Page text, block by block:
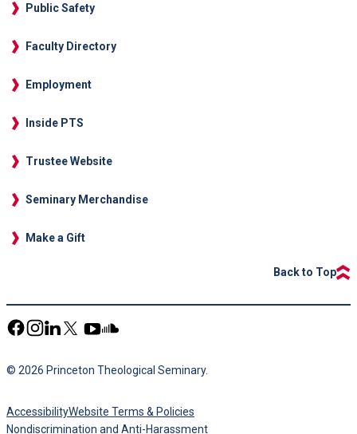
Public Safety
Faculty Directory
Employment
Inside PTS
Trustee Website
Seminary Merchandise
Make a Gift
Back to Top
© 2026 Princeton Theological Seminary.
AccessibilityWebsite Terms & Policies
Nondiscrimination and Anti-Harassment